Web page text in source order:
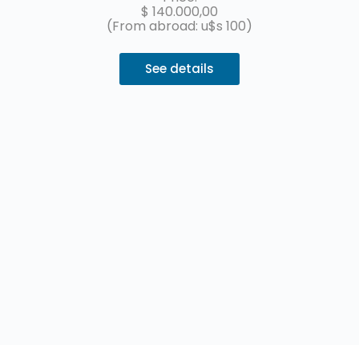
$ 140.000,00
(From abroad: u$s 100)
See details